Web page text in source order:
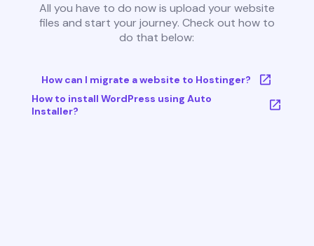
All you have to do now is upload your website
files and start your journey. Check out how to
do that below:
How can I migrate a website to Hostinger?
How to install WordPress using Auto
Installer?